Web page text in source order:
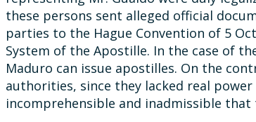
these persons sent alleged official
parties to the Hague Convention of 5
System of the Apostille. In the case of
Maduro can issue apostilles. On the
authorities, since they lacked real
incomprehensible and inadmissible